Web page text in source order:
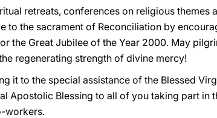
retreats, conferences on religious themes
to the sacrament of Reconciliation by
the Great Jubilee of the Year 2000. May
regenerating strength of divine mercy!
it to the special assistance of the Blessed
Apostolic Blessing to all of you taking part in
workers.